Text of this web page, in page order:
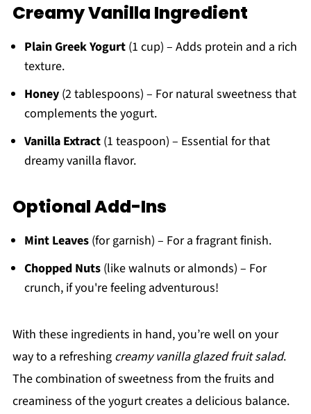
Creamy Vanilla Ingredient
Plain Greek Yogurt(1 cup) – Adds protein and a rich
texture.
Honey(2 tablespoons) – For natural sweetness that
complements the yogurt.
Vanilla Extract(1 teaspoon) – Essential for that
dreamy vanilla flavor.
Optional Add-Ins
Mint Leaves(for garnish) – For a fragrant finish.
Chopped Nuts(like walnuts or almonds) – For
crunch, if you're feeling adventurous!
With these ingredients in hand, you’re well on your
way to a refreshing creamy vanilla glazed fruit salad.
The combination of sweetness from the fruits and
creaminess of the yogurt creates a delicious balance.